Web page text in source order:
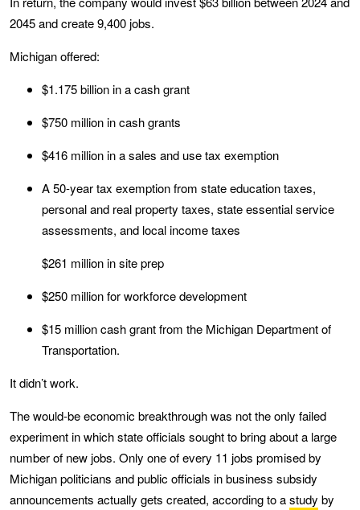
2045 and create 9,400 jobs.
Michigan offered:
$1.175 billion in a cash grant
$750 million in cash grants
$416 million in a sales and use tax exemption
A 50-year tax exemption from state education taxes,
personal and real property taxes, state essential service
assessments, and local income taxes
$261 million in site prep
$250 million for workforce development
$15 million cash grant from the Michigan Department of
Transportation.
It didn’t work.
The would-be economic breakthrough was not the only failed
experiment in which state officials sought to bring about a large
number of new jobs. Only one of every 11 jobs promised by
Michigan politicians and public officials in business subsidy
announcements actually gets created, according to astudy by